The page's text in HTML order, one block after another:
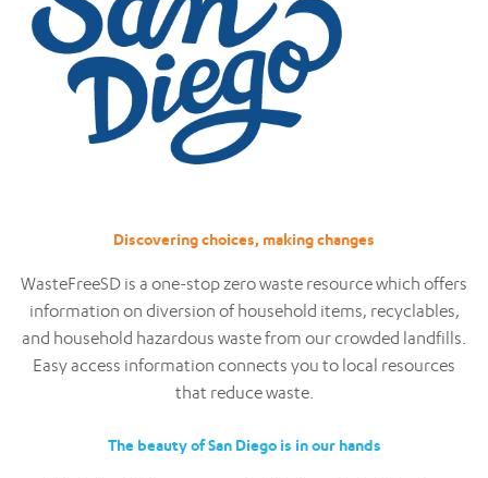
Discovering choices, making changes
WasteFreeSD is a one-stop zero waste resource which offers
information on diversion of household items, recyclables,
and household hazardous waste from our crowded landfills.
Easy access information connects you to local resources
that reduce waste.
The beauty of San Diego is in our hands